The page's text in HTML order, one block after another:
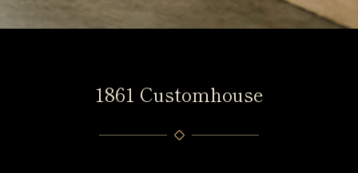
1861 Customhouse